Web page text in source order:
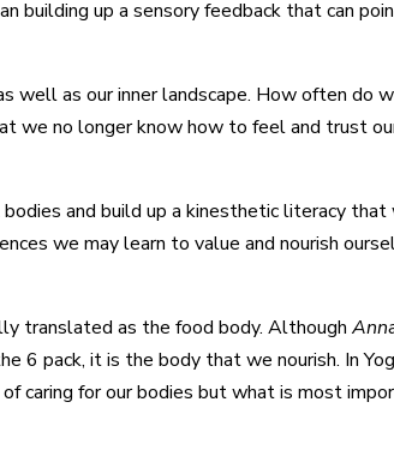
building up a sensory feedback that can
well as our inner landscape. How often do
we no longer know how to feel and trust
and build up a kinesthetic literacy
we may learn to value and nourish
translated as the food body. Although
6 pack, it is the body that we nourish. In
caring for our bodies but what is most